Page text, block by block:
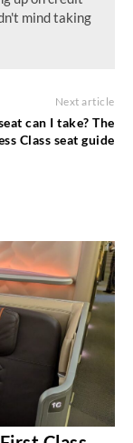
mind taking
Next article
can I take? The
Class seat guide